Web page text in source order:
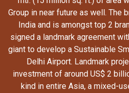
Group in near future as well. The
India and is amongst top 2
signed a landmark agreement
giant to develop a Sustainable
Delhi Airport. Landmark
investment of around US$ 2
kind in entire Asia, a mixed-